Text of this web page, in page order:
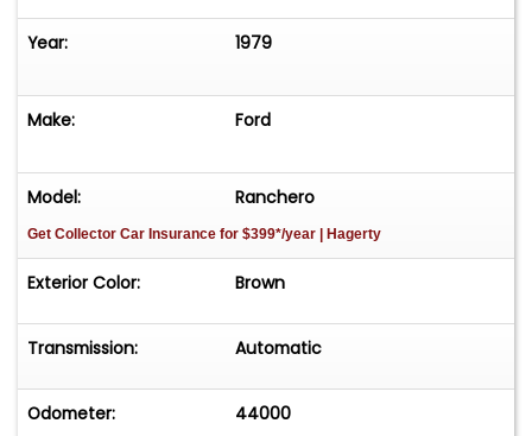
Year: 1979
Make: Ford
Model: Ranchero
Get Collector Car Insurance for $399*/year | Hagerty
Exterior Color: Brown
Transmission: Automatic
Odometer: 44000